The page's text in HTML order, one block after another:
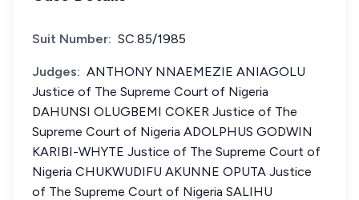
Suit Number: SC.85/1985
Judges: ANTHONY NNAEMEZIE ANIAGOLU
Justice of The Supreme Court of Nigeria
DAHUNSI OLUGBEMI COKER Justice of The
Supreme Court of Nigeria ADOLPHUS GODWIN
KARIBI-WHYTE Justice of The Supreme Court of
Nigeria CHUKWUDIFU AKUNNE OPUTA Justice
of The Supreme Court of Nigeria SALIHU